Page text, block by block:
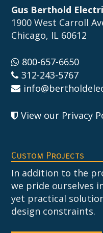
Gus Berthold
1900 West Carroll
Chicago, IL 60612
800-657-6650
312-243-5767
View our Privacy
Custom Projects
In addition to the
we pride ourselves
yet practical
design constraints.